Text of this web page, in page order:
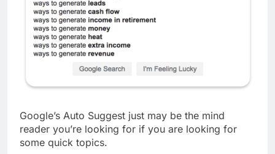
Google’s Auto Suggest just may be the mind
reader you’re looking for if you are looking for
some quick topics.